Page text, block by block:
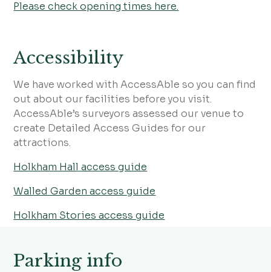
Please check opening times here.
Accessibility
We have worked with AccessAble so you can find
out about our facilities before you visit.
AccessAble’s surveyors assessed our venue to
create Detailed Access Guides for our
attractions.
Holkham Hall access guide
Walled Garden access guide
Holkham Stories access guide
Parking info